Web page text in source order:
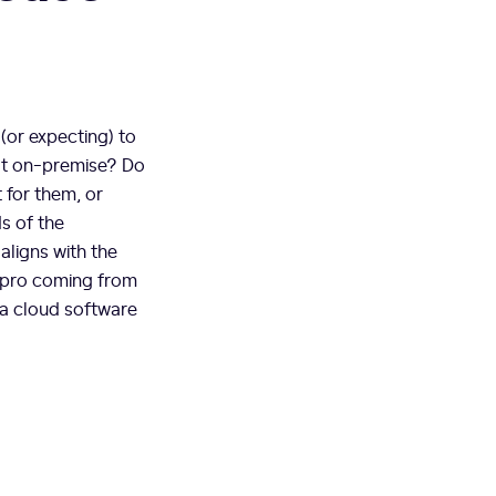
expecting) to
on-premise? Do
for them, or
of the
with the
coming from
cloud software